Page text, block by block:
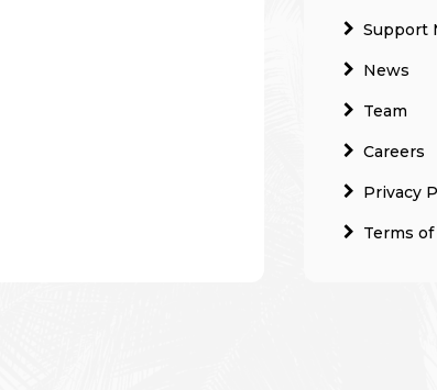
Support
News
Team
Careers
Privacy
Terms of